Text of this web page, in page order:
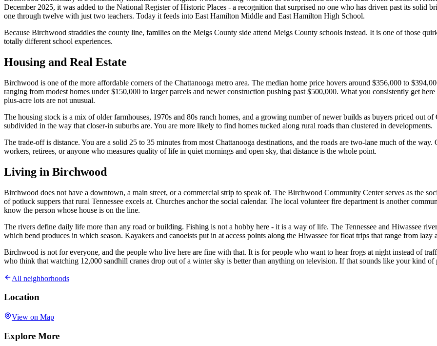
December 2025, it was added to the National Register of Historic Places - a recognition that surprised no one who has driven past its solid
one through twelve with just two teachers. Today it feeds into East Hamilton Middle and East Hamilton High School.
Because Birchwood straddles the county line, families on the Meigs County side attend Meigs County schools instead. It is one of those
totally different school experiences.
Housing and Real Estate
Birchwood is one of the more affordable corners of the Chattanooga metro area. The median home price hovers around $356,000 to
ranging from modest homes under $150,000 to larger parcels and newer construction pushing past $500,000. What you consistently get
plus-acre lots are not unusual.
The housing stock is a mix of older farmhouses, 1970s and 80s ranch homes, and a growing number of newer builds as buyers priced out
subdivided in the way that closer-in suburbs are. You are more likely to find homes tucked along rural roads than clustered in developments.
The trade-off is distance. You are a solid 25 to 35 minutes from most Chattanooga destinations, and the roads are two-lane much of the
workers, retirees, or anyone who measures quality of life in quiet mornings and open sky, that distance is the whole point.
Living in Birchwood
Birchwood does not have a downtown, a main street, or a commercial strip to speak of. The Birchwood Community Center serves as the
of potluck suppers that rural Tennessee excels at. Churches anchor the social calendar. The local volunteer fire department is another
know the person whose house is on the line.
The rivers define daily life more than any road or building. Fishing is not a hobby here - it is a way of life. The Tennessee and Hiwassee
which bend produces in which season. Kayakers and canoeists put in at access points along the Hiwassee for float trips that range from
Birchwood is not for everyone, and the people who live here are fine with that. It is for people who want to hear frogs at night instead of
who think that watching 12,000 sandhill cranes drop out of a winter sky is better than anything on television. If that sounds like your kind
All neighborhoods
Location
View on Map
Explore More